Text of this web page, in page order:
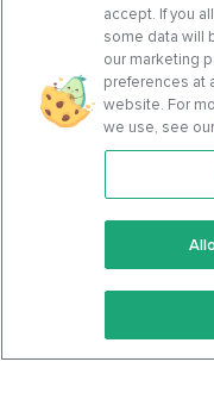
Features
Keto
Keto
accept. If you
some data will
our marketing
preferences at
website. For
we use, see our